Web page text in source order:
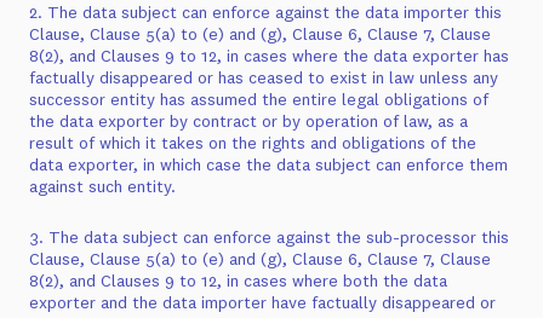
2. The data subject can enforce against the data importer this
Clause, Clause 5(a) to (e) and (g), Clause 6, Clause 7, Clause
8(2), and Clauses 9 to 12, in cases where the data exporter has
factually disappeared or has ceased to exist in law unless any
successor entity has assumed the entire legal obligations of
the data exporter by contract or by operation of law, as a
result of which it takes on the rights and obligations of the
data exporter, in which case the data subject can enforce them
against such entity.
3. The data subject can enforce against the sub-processor this
Clause, Clause 5(a) to (e) and (g), Clause 6, Clause 7, Clause
8(2), and Clauses 9 to 12, in cases where both the data
exporter and the data importer have factually disappeared or